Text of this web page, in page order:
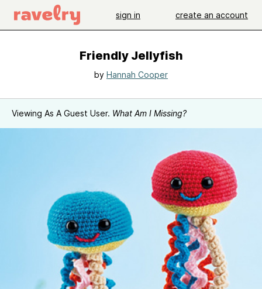
sign in create an account
Friendly Jellyfish
by Hannah Cooper
Viewing As A Guest User. What Am I Missing?